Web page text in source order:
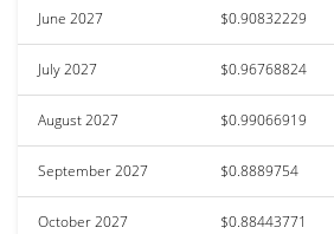
June 2027 $0.90832229
July 2027 $0.96768824
August 2027 $0.99066919
September 2027 $0.8889754
October 2027 $0.88443771